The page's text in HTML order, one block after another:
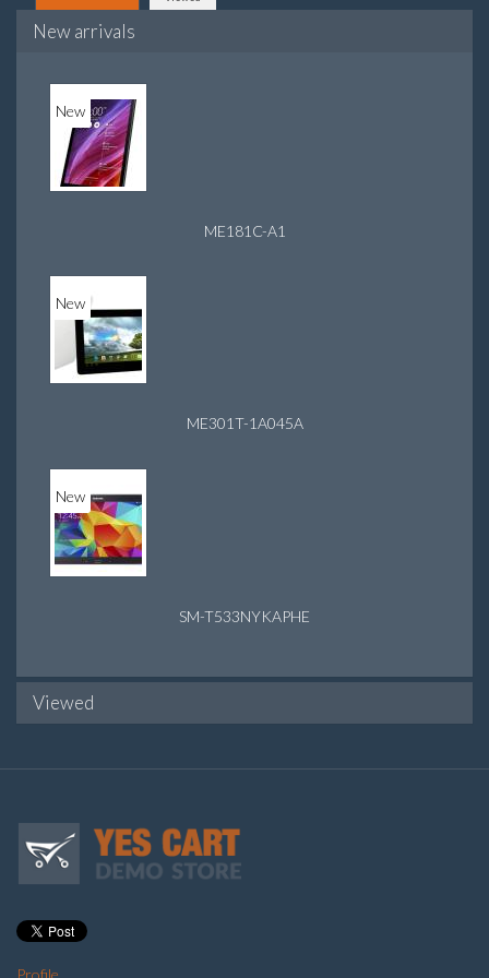
New arrivals
New
ME181C-A1
New
ME301T-1A045A
New
SM-T533NYKAPHE
Viewed
Profile